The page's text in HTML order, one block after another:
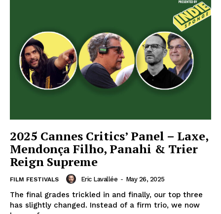
2025 Cannes Critics’ Panel – Laxe,
Mendonça Filho, Panahi & Trier
Reign Supreme
FILM FESTIVALS Eric Lavallée - May 26, 2025
The final grades trickled in and finally, our top three
has slightly changed. Instead of a firm trio, we now